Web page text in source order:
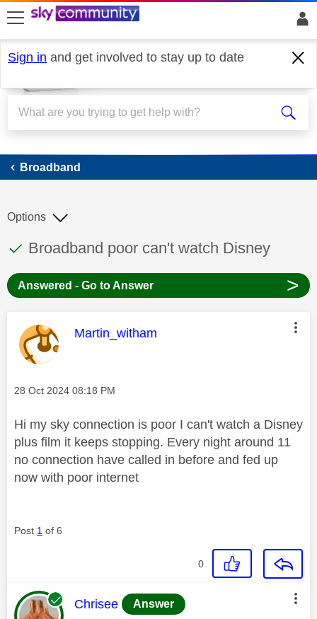
skip to search
skip to content
skip to footer
Sign in and get involved to stay up to date
Broadband
Broadband
This discussion topic has been answered
Discussion topic:
Broadband poor can't watch Disney
Options
Answered - Go to Answer >
This message was authored by:
Martin_witham
Message posted on
‎28 Oct 2024 08:18 PM
Hi my sky connection is poor I can't watch a Disney
plus film it keeps stopping. Every night around 11
no connection have called in before and fed up
now with poor internet
Post 1 of 6
0
This message was authored by:
Chrisee Answer